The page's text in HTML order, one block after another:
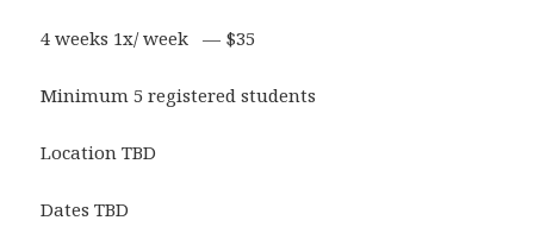
4 weeks 1x/ week — $35
Minimum 5 registered students
Location TBD
Dates TBD